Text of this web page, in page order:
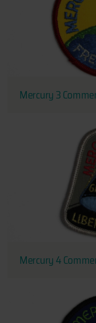
Mercury 3
Mercury 4